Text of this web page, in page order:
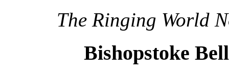
The Ringing World
Bishopstoke